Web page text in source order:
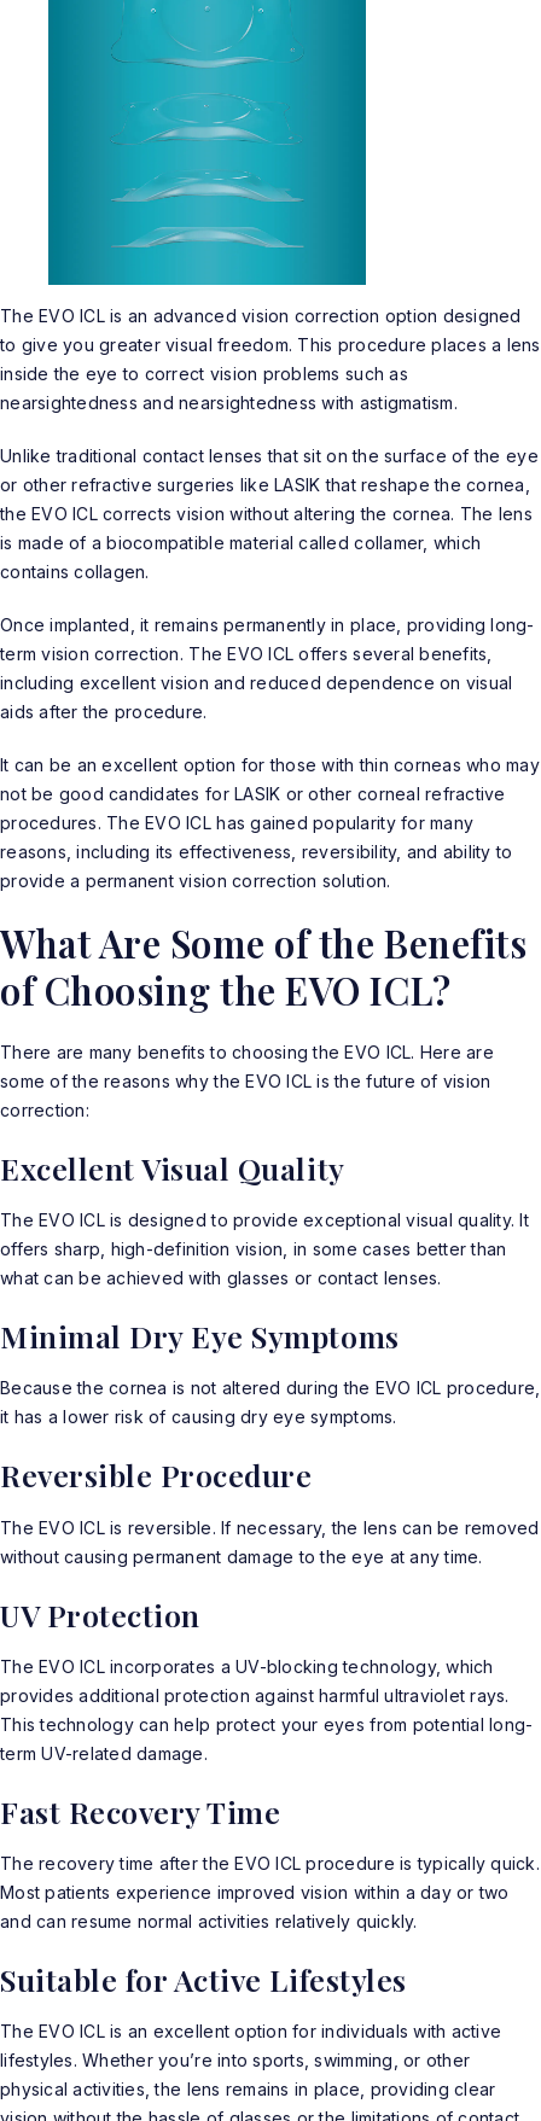
The EVO ICL is an advanced vision correction option designed
to give you greater visual freedom. This procedure places a lens
inside the eye to correct vision problems such as
nearsightedness and nearsightedness with astigmatism.
Unlike traditional contact lenses that sit on the surface of the eye
or other refractive surgeries like LASIK that reshape the cornea,
the EVO ICL corrects vision without altering the cornea. The lens
is made of a biocompatible material called collamer, which
contains collagen.
Once implanted, it remains permanently in place, providing long-
term vision correction. The EVO ICL offers several benefits,
including excellent vision and reduced dependence on visual
aids after the procedure.
It can be an excellent option for those with thin corneas who may
not be good candidates for LASIK or other corneal refractive
procedures. The EVO ICL has gained popularity for many
reasons, including its effectiveness, reversibility, and ability to
provide a permanent vision correction solution.
What Are Some of the Benefits
of Choosing the EVO ICL?
There are many benefits to choosing the EVO ICL. Here are
some of the reasons why theEVO ICL is the future of vision
correction:
Excellent Visual Quality
The EVO ICL is designed to provide exceptional visual quality. It
offers sharp, high-definition vision, in some cases better than
what can be achieved with glasses or contact lenses.
Minimal Dry Eye Symptoms
Because the cornea is not altered during the EVO ICL procedure,
it has a lower risk of causing dry eye symptoms.
Reversible Procedure
The EVO ICL is reversible. If necessary, the lens can be removed
without causing permanent damage to the eye at any time.
UV Protection
The EVO ICL incorporates a UV-blocking technology, which
provides additional protection against harmful ultraviolet rays.
This technology can help protect your eyes from potential long-
term UV-related damage.
Fast Recovery Time
The recovery time after theEVO ICL procedure is typically quick.
Most patients experience improved vision within a day or two
and can resume normal activities relatively quickly.
Suitable for Active Lifestyles
The EVO ICL is an excellent option for individuals with active
lifestyles. Whether you’re into sports, swimming, or other
physical activities, the lens remains in place, providing clear